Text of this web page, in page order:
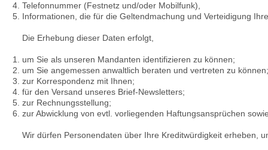
Telefonnummer (Festnetz und/oder Mobilfunk),
Informationen, die für die Geltendmachung und Verteidigung
Die Erhebung dieser Daten erfolgt,
um Sie als unseren Mandanten identifizieren zu können;
um Sie angemessen anwaltlich beraten und vertreten zu können;
zur Korrespondenz mit Ihnen;
für den Versand unseres Brief-Newsletters;
zur Rechnungsstellung;
zur Abwicklung von evtl. vorliegenden Haftungsansprüchen
Wir dürfen Personendaten über Ihre Kreditwürdigkeit erheben,